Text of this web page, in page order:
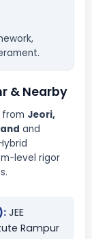
& Nearby
Jeori,
and
level rigor
JEE
Rampur